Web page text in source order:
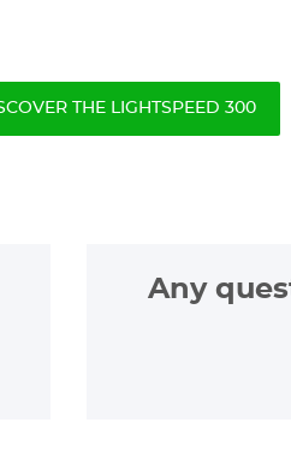
THE LIGHTSPEED 300
Any